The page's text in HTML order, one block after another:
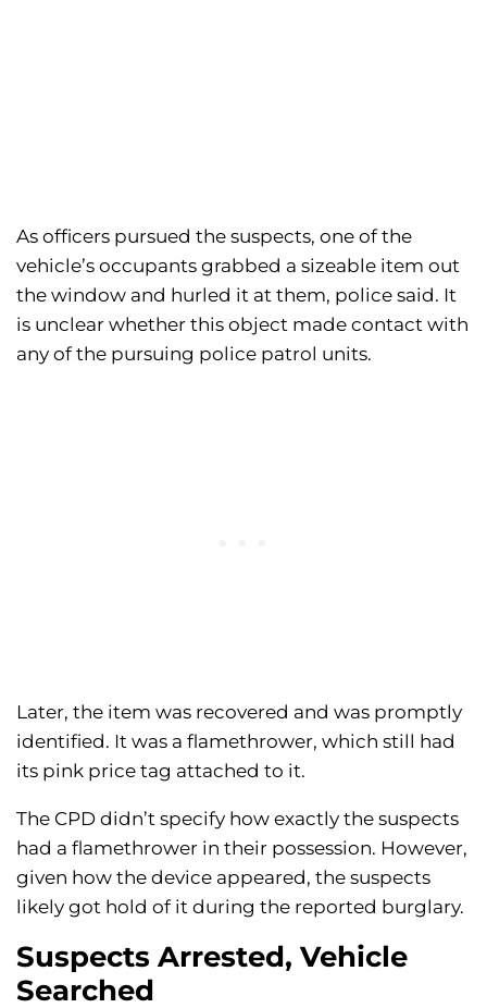
As officers pursued the suspects, one of the
vehicle’s occupants grabbed a sizeable item out
the window and hurled it at them, police said. It
is unclear whether this object made contact with
any of the pursuing police patrol units.
Later, the item was recovered and was promptly
identified. It was a flamethrower, which still had
its pink price tag attached to it.
The CPD didn’t specify how exactly the suspects
had a flamethrower in their possession. However,
given how the device appeared, the suspects
likely got hold of it during the reported burglary.
Suspects Arrested, Vehicle
Searched